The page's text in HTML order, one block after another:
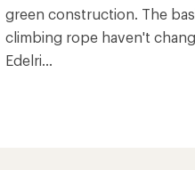
green construction. The
climbing rope haven't
Edelri...